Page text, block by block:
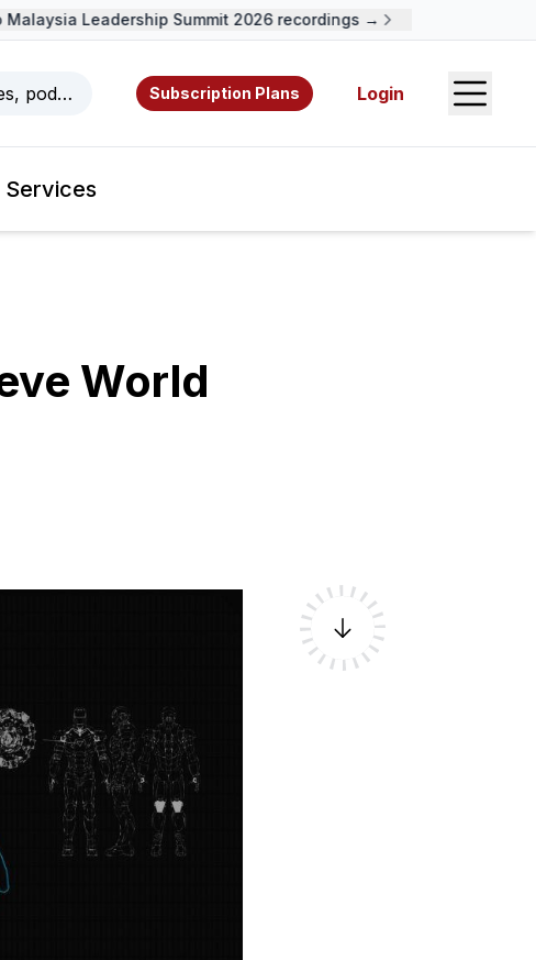
Leadership Summit 2026 recordings →
podcasts, videos, resources, and authors.
Subscription Plans Login Open
Services
World